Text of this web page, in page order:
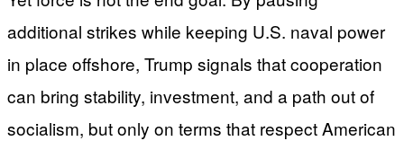
additional strikes while keeping U.S. naval power
in place offshore, Trump signals that cooperation
can bring stability, investment, and a path out of
socialism, but only on terms that respect American